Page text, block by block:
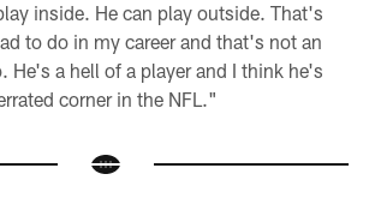
inside. He can play outside. That's
to do in my career and that's not an
He's a hell of a player and I think he's
corner in the NFL."